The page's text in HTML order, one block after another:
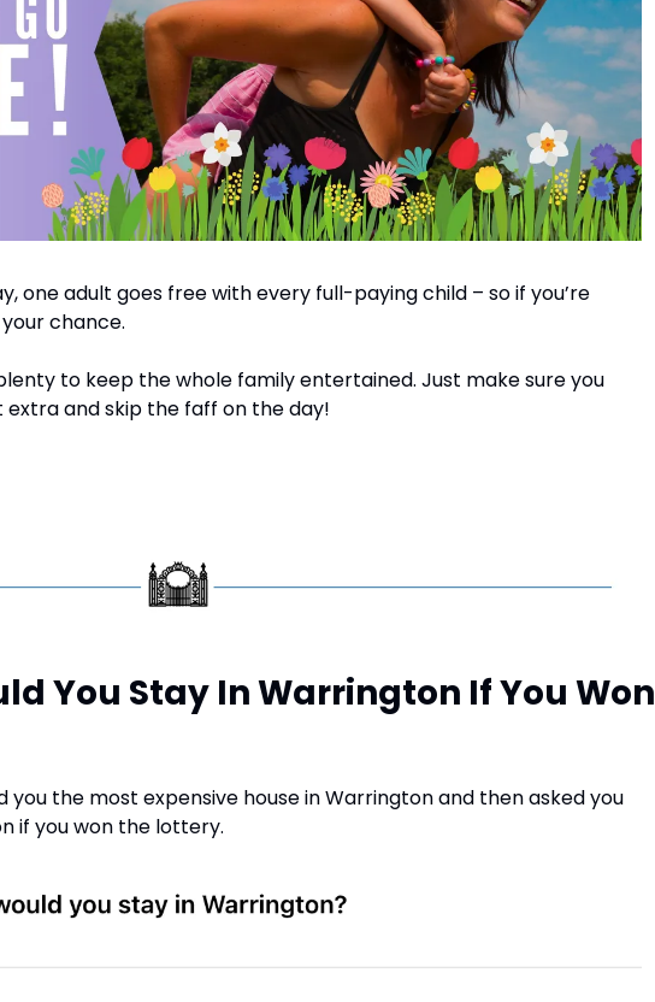
one adult goes free with every full-paying child – so if you’re
chance.
to keep the whole family entertained. Just make sure you
and skip the faff on the day!
You Stay In Warrington If You Won
you the most expensive house in Warrington and then asked you
if you won the lottery.